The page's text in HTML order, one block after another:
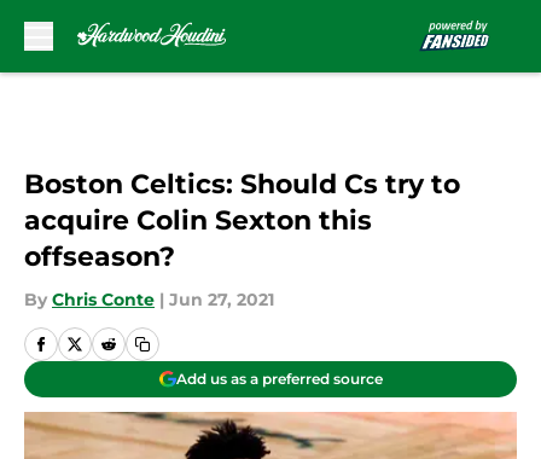
Boston Celtics: Should Cs try to
acquire Colin Sexton this
offseason?
By Chris Conte | Jun 27, 2021
Add us as a preferred source